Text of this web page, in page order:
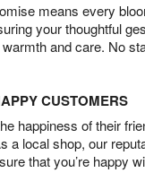
means every
your thoughtful
and care. No
CUSTOMERS
happiness of their
a local shop, our
that you’re happy